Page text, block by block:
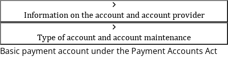
Information on the account and account provider
Type of account and account maintenance
Basic payment account under the Payment Accounts Act